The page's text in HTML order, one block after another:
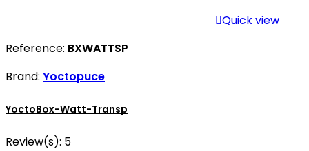
Quick view
Reference: BXWATTSP
Brand: Yoctopuce
YoctoBox-Watt-Transp
Review(s): 5